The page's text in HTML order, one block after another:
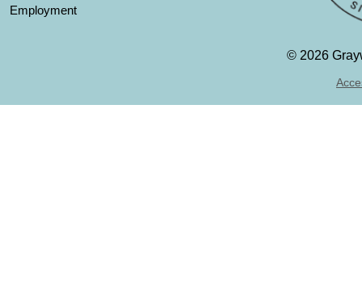
Employment
© 2026